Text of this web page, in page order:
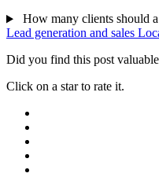
How many clients should
Lead generation and sales
Did you find this post
Click on a star to rate it.